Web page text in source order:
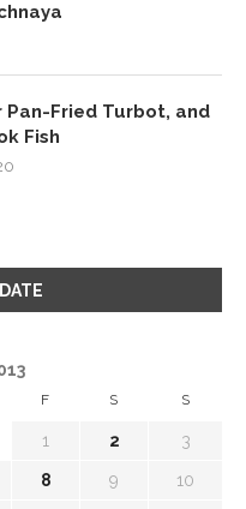
Pan-Fried Turbot, and
Fish
F S S
1 2 3
8 9 10